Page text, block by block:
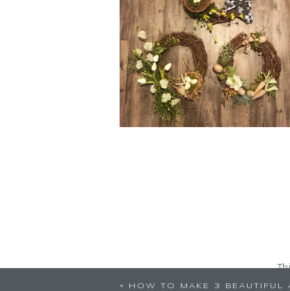
«
HOW TO MAKE 3 BEAUTIFUL